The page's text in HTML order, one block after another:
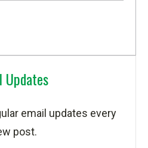
Updates
email updates every
post.